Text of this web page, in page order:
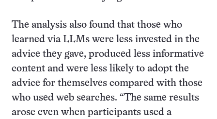
The analysis also found that those who
learned via LLMs were less invested in the
advice they gave, produced less informative
content and were less likely to adopt the
advice for themselves compared with those
who used web searches. “The same results
arose even when participants used a